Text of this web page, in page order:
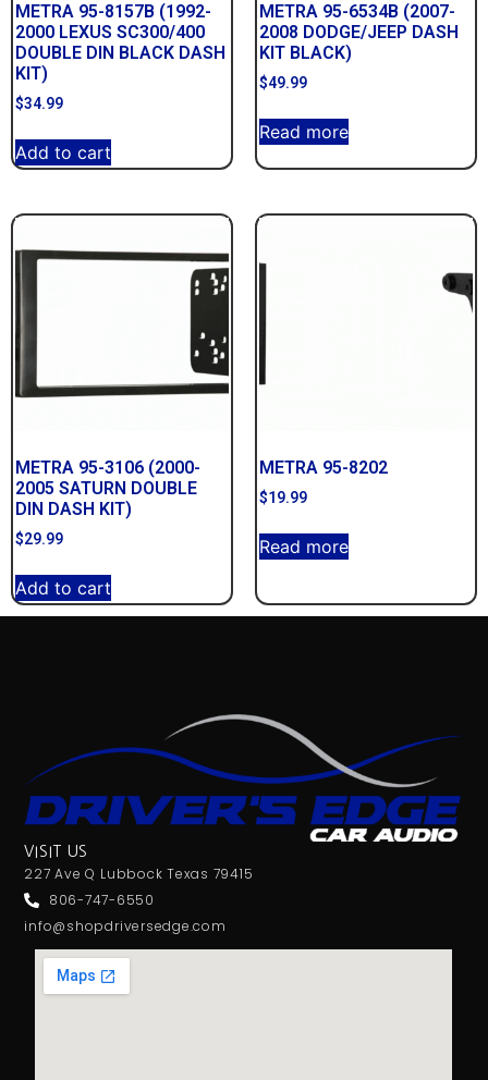
METRA 95-8157B (1992-
2000 LEXUS SC300/400
DOUBLE DIN BLACK DASH
KIT)
$34.99
Add to cart
METRA 95-6534B (2007-
2008 DODGE/JEEP DASH
KIT BLACK)
$49.99
Read more
METRA 95-3106 (2000-
2005 SATURN DOUBLE
DIN DASH KIT)
$29.99
Add to cart
METRA 95-8202
$19.99
Read more
VISIT US
227 Ave Q Lubbock Texas 79415
806-747-6550
info@shopdriversedge.com